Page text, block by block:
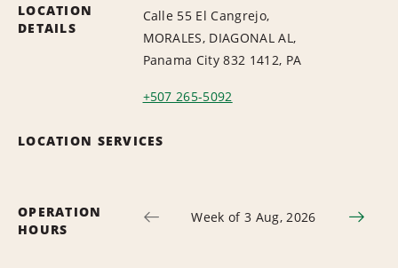
LOCATION
DETAILS
Calle 55 El Cangrejo,
MORALES, DIAGONAL AL,
Panama City 832 1412, PA
+507 265-5092
LOCATION SERVICES
OPERATION
HOURS
Week of 3 Aug, 2026